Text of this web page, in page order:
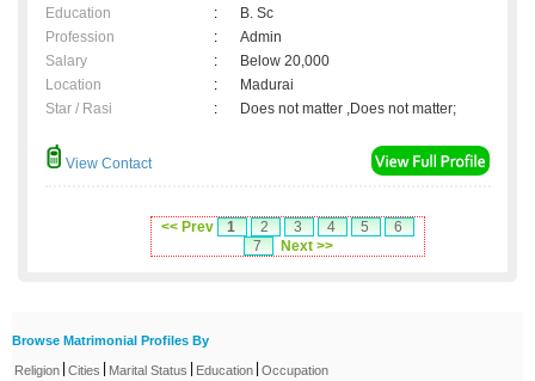
Education
:
B. Sc
Profession
:
Admin
Salary
:
Below 20,000
Location
:
Madurai
Star / Rasi
: Does not matter ,Does not matter;
View Contact
<< Prev 1 2 3 4 5
6
7
Next >>
Browse Matrimonial Profiles By
Religion Cities Marital Status Education Occupation